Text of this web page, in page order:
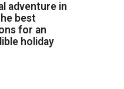
adventure in
best
for an
holiday